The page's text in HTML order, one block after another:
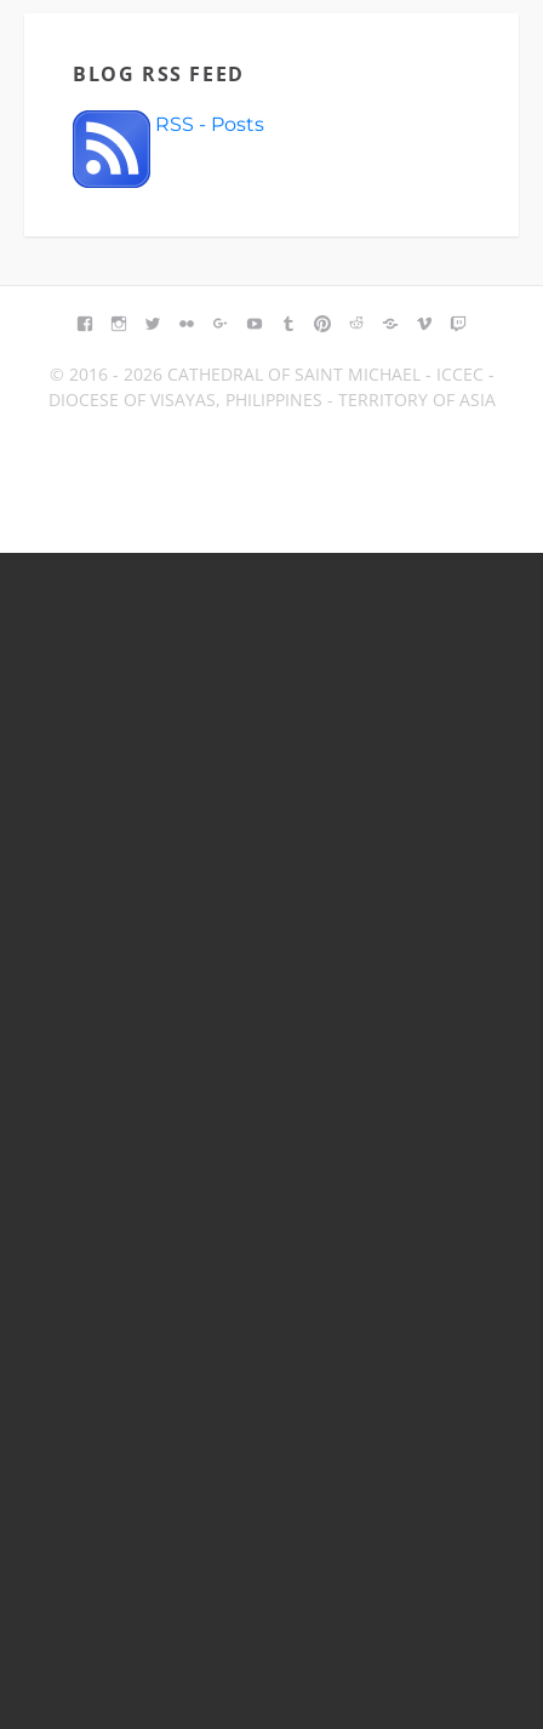
BLOG RSS FEED
RSS - Posts
FACEBOOK
INSTAGRAM
TWITTERFLICKRGOOGLE+YOUTUBETUMBLR
PINTEREST
REDDITBLOGGER
VIMEO
© 2016 - 2026 CATHEDRAL OF SAINT MICHAEL - ICCEC -
DIOCESE OF VISAYAS, PHILIPPINES - TERRITORY OF ASIA